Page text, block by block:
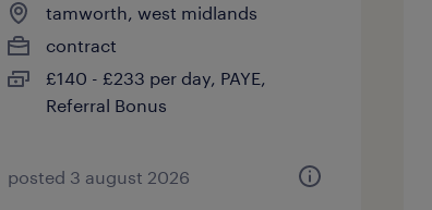
tamworth, west midlands
contract
£140 - £233 per day, PAYE,
Referral Bonus
posted 3 august 2026